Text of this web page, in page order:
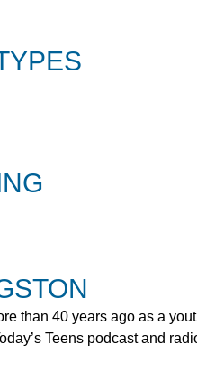
than 40 years ago as a
Teens podcast and